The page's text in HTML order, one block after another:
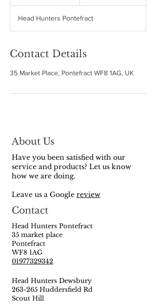
e
d
Head Hunters Pontefract
Contact Details
35 Market Place, Pontefract WF8 1AG, UK
About Us
Have you been satisfied with our
service and products? Let us know
how we are doing.
Leave us a Google review
Contact
Head Hunters Pontefract
35 market place
Pontefract
WF8 1AG
01977329342
Head Hunters Dewsbury
263-265 Huddersfield Rd
Scout Hill